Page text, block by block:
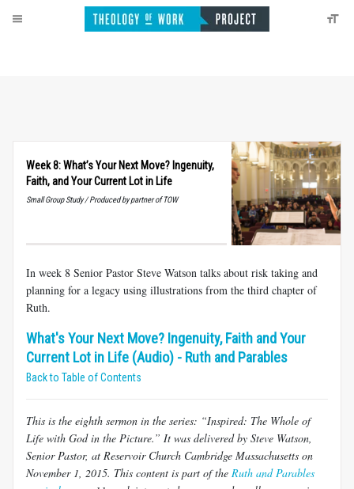
Week 8: What’s Your Next Move? Ingenuity,
Faith, and Your Current Lot in Life
Small Group Study / Produced by partner of TOW
In week 8 Senior Pastor Steve Watson talks about risk taking and
planning for a legacy using illustrations from the third chapter of
Ruth.
What's Your Next Move? Ingenuity, Faith and Your
Current Lot in Life (Audio) - Ruth and Parables
Back to Table of Contents
This is the eighth sermon in the series: “Inspired: The Whole of
Life with God in the Picture.” It was delivered by Steve Watson,
Senior Pastor, at Reservoir Church Cambridge Massachusetts on
November 1, 2015. This content is part of the Ruth and Parables